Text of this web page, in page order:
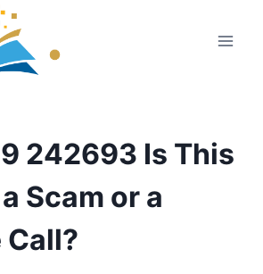
242693 Is This
Scam or a
Call?